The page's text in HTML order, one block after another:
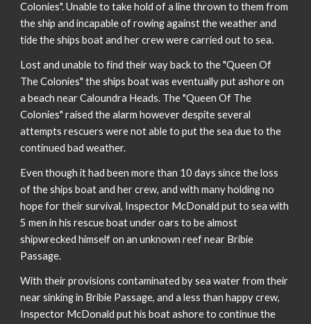
Colonies". Unable to take hold of a line thrown to them from
the ship and incapable of rowing against the weather and
tide the ships boat and her crew were carried out to sea.
Lost and unable to find their way back to the "Queen Of
The Colonies" the ships boat was eventually put ashore on
a beach near Caloundra Heads. The "Queen Of The
Colonies" raised the alarm however despite several
attempts rescuers were not able to put the sea due to the
continued bad weather.
Even though it had been more than 10 days since the loss
of the ships boat and her crew, and with many holding no
hope for their survival, Inspector McDonald put to sea with
5 men in his rescue boat under oars to be almost
shipwrecked himself on an unknown reef near Bribie
Passage.
With their provisions contaminated by sea water from their
near sinking in Bribie Passage, and a less than happy crew,
Inspector McDonald put his boat ashore to continue the